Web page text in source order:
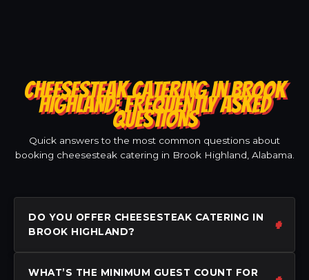
CHEESESTEAK CATERING IN BROOK
HIGHLAND: FREQUENTLY ASKED
QUESTIONS
Quick answers to the most common questions about
booking cheesesteak catering in Brook Highland, Alabama.
DO YOU OFFER CHEESESTEAK CATERING IN
BROOK HIGHLAND?
WHAT’S THE MINIMUM GUEST COUNT FOR